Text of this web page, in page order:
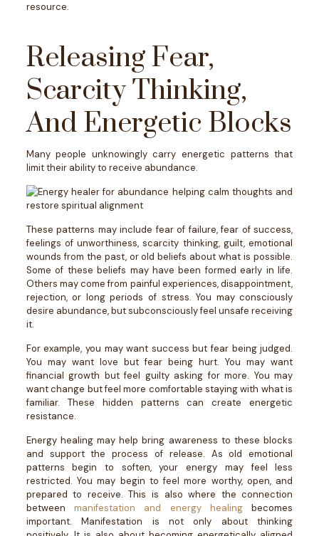
resource.
Releasing Fear,
Scarcity Thinking,
And Energetic Blocks
Many people unknowingly carry energetic patterns that
limit their ability to receive abundance.
These patterns may include fear of failure, fear of success,
feelings of unworthiness, scarcity thinking, guilt, emotional
wounds from the past, or old beliefs about what is possible.
Some of these beliefs may have been formed early in life.
Others may come from painful experiences, disappointment,
rejection, or long periods of stress.You may consciously
desire abundance, but subconsciously feel unsafe receiving
it.
For example, you may want success but fear being judged.
You may want love but fear being hurt. You may want
financial growth but feel guilty asking for more. You may
want change but feel more comfortable staying with what is
familiar. These hidden patterns can create energetic
resistance.
Energy healing may help bring awareness to these blocks
and support the process of release. As old emotional
patterns begin to soften, your energy may feel less
restricted. You may begin to feel more worthy, open, and
prepared to receive.This is also where the connection
betweenmanifestation and energy healingbecomes
important. Manifestation is not only about thinking